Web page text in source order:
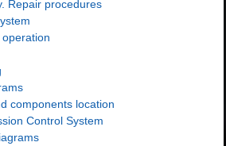
Repair procedures
components location
Control System